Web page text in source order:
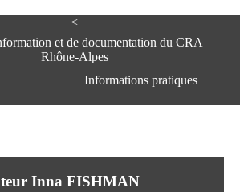
<
et de documentation du CRA
Rhône-Alpes
Informations pratiques
Centre Hospitalier le Vinatier
95, Bd Pinel
Inna FISHMAN
e
n
o